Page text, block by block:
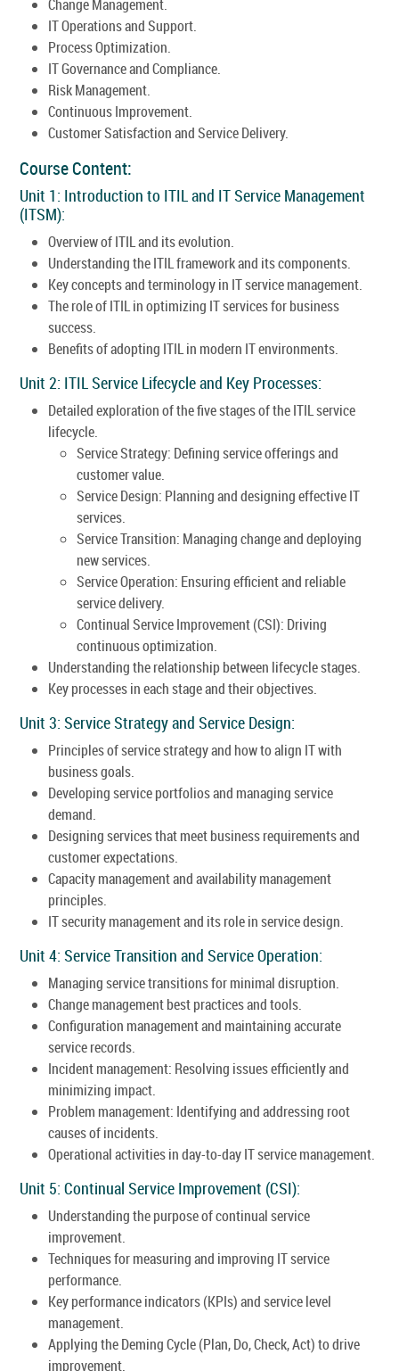
Change Management.
IT Operations and Support.
Process Optimization.
IT Governance and Compliance.
Risk Management.
Continuous Improvement.
Customer Satisfaction and Service Delivery.
Course Content:
Unit 1: Introduction to ITIL and IT Service Management
(ITSM):
Overview of ITIL and its evolution.
Understanding the ITIL framework and its components.
Key concepts and terminology in IT service management.
The role of ITIL in optimizing IT services for business
success.
Benefits of adopting ITIL in modern IT environments.
Unit 2: ITIL Service Lifecycle and Key Processes:
Detailed exploration of the five stages of the ITIL service
lifecycle.
Service Strategy: Defining service offerings and
customer value.
Service Design: Planning and designing effective IT
services.
Service Transition: Managing change and deploying
new services.
Service Operation: Ensuring efficient and reliable
service delivery.
Continual Service Improvement (CSI): Driving
continuous optimization.
Understanding the relationship between lifecycle stages.
Key processes in each stage and their objectives.
Unit 3: Service Strategy and Service Design:
Principles of service strategy and how to align IT with
business goals.
Developing service portfolios and managing service
demand.
Designing services that meet business requirements and
customer expectations.
Capacity management and availability management
principles.
IT security management and its role in service design.
Unit 4: Service Transition and Service Operation:
Managing service transitions for minimal disruption.
Change management best practices and tools.
Configuration management and maintaining accurate
service records.
Incident management: Resolving issues efficiently and
minimizing impact.
Problem management: Identifying and addressing root
causes of incidents.
Operational activities in day-to-day IT service management.
Unit 5: Continual Service Improvement (CSI):
Understanding the purpose of continual service
improvement.
Techniques for measuring and improving IT service
performance.
Key performance indicators (KPIs) and service level
management.
Applying the Deming Cycle (Plan, Do, Check, Act) to drive
improvement.